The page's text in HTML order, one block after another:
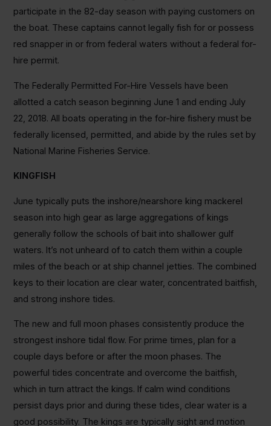
participate in the 82-day season with paying customers on
the boat. These captains cannot legally fish for or possess
red snapper in or from federal waters without a federal for-
hire permit.
The Federally Permitted For-Hire Vessels have been
allotted a catch season beginning June 1 and ending July
22, 2018. All boats operating in the for-hire fishery must be
federally licensed, permitted, and abide by the rules set by
National Marine Fisheries Service.
KINGFISH
June typically puts the inshore/nearshore king mackerel
season into high gear as large aggregations of kings
generally follow the schools of bait into shallower gulf
waters. It’s not unheard of to catch them within a couple
miles of the beach or at ship channel jetties. The combined
keys to their location are clear water, concentrated baitfish,
and strong inshore tides.
The new and full moon phases consistently produce the
strongest inshore tidal flow. For prime times, plan for a
couple days before or after the moon phases. The
powerful tides concentrate and overcome the baitfish,
which in turn attract the kings. If calm wind conditions
persist days prior and during these tides, clear water is a
good possibility. The kings are typically sight and motion